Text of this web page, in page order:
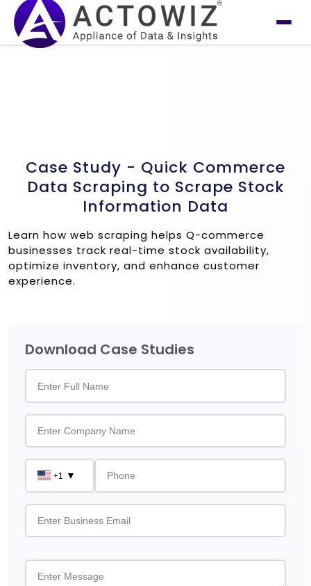
Case Study - Quick Commerce
Data Scraping to Scrape Stock
Information Data
Learn how web scraping helps Q-commerce
businesses track real-time stock availability,
optimize inventory, and enhance customer
experience.
Download Case Studies
+1 ▼